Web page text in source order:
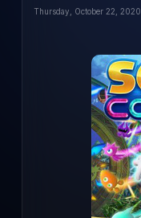
Thursday, October 22, 2020